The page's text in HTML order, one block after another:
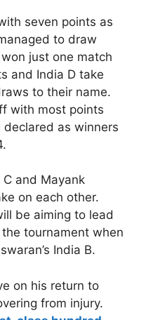
seven points as
to draw
just one match
and India D take
to their name.
with most points
as winners
and Mayank
on each other.
be aiming to lead
tournament when
India B.
on his return to
from injury.